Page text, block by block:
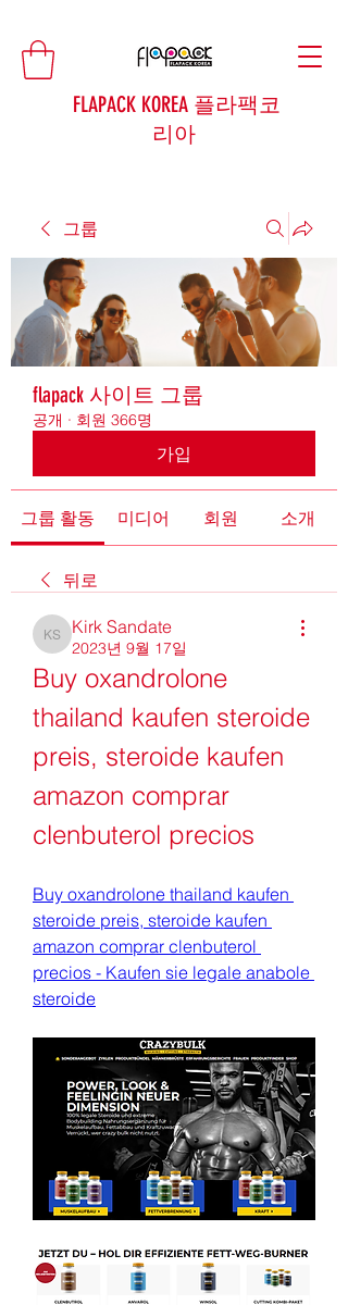
FLAPACK KOREA 플라팩코
리아
그룹
flapack 사이트 그룹
공개 · 회원 366명
가입
그룹 활동 미디어 회원 소개
뒤로
Kirk Sandate
Kirk Sandate
2023년 9월 17일
Buy oxandrolone
thailand kaufen steroide
preis, steroide kaufen
amazon comprar
clenbuterol precios
Buy oxandrolone thailand kaufen
steroide preis, steroide kaufen
amazon comprar clenbuterol
precios - Kaufen sie legale anabole
steroide